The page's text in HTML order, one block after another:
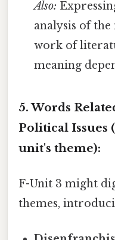
Also:
analysis of
work of
meaning
5. Words
Political Issues
unit's theme):
F-Unit 3 might
themes,